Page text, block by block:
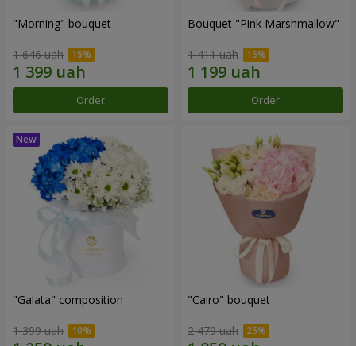
"Morning" bouquet
1 646 uah
Order
Bouquet "Pink Marshmallow"
1 411 uah
Order
"Galata" composition
1 399 uah
"Cairo" bouquet
2 479 uah